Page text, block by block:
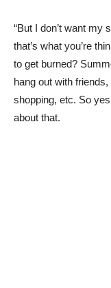
“But I don’t want my
that’s what you’re
to get burned?
hang out with
shopping, etc. So
about that.